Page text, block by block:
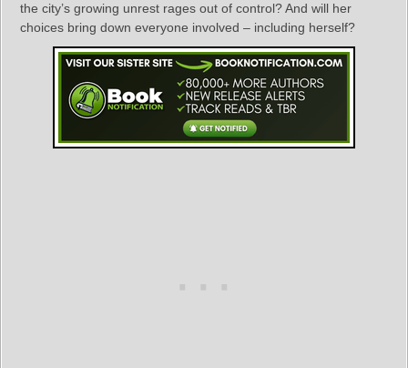
the city’s growing unrest rages out of control? And will her
choices bring down everyone involved – including herself?